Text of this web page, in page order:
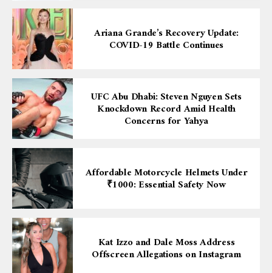
Ariana Grande’s Recovery Update:
COVID-19 Battle Continues
UFC Abu Dhabi: Steven Nguyen Sets
Knockdown Record Amid Health
Concerns for Yahya
Affordable Motorcycle Helmets Under
₹1000: Essential Safety Now
Kat Izzo and Dale Moss Address
Offscreen Allegations on Instagram